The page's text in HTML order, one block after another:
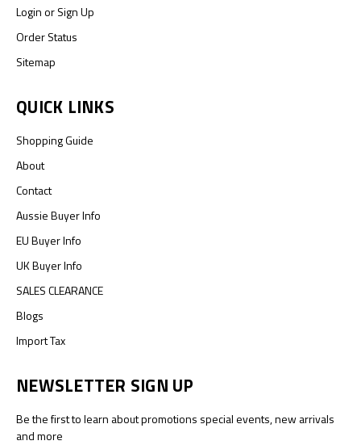
LoginorSign Up
Order Status
Sitemap
QUICK LINKS
Shopping Guide
About
Contact
Aussie Buyer Info
EU Buyer Info
UK Buyer Info
SALES CLEARANCE
Blogs
Import Tax
NEWSLETTER SIGN UP
Be the first to learn about promotions special events, new arrivals
and more